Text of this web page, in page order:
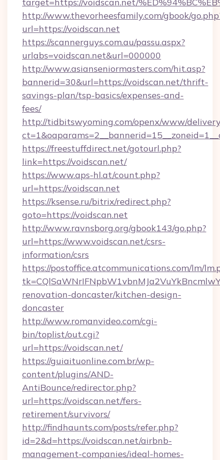
http://www.thevorheesfamily.com/gbook/
url=https://voidscan.net
https://scannerguys.com.au/passu.aspx?
urlabs=voidscan.net&url=000000
http://www.asianseniormasters.com/hit.asp?
bannerid=30&url=https://voidscan.net/thrift-
savings-plan/tsp-basics/expenses-and-
fees/
http://tidbitswyoming.com/openx/www/
https://freestuffdirect.net/gotourl.php?
link=https://voidscan.net/
https://www.aps-hl.at/count.php?
url=https://voidscan.net
https://ksense.ru/bitrix/redirect.php?
goto=https://voidscan.net
http://www.ravnsborg.org/gbook143/go.php?
url=https://www.voidscan.net/csrs-
information/csrs
https://postoffice.atcommunications.com/lm/
renovation-doncaster/kitchen-design-
doncaster
http://www.romanvideo.com/cgi-
bin/toplist/out.cgi?
url=https://voidscan.net/
https://guiaituonline.com.br/wp-
content/plugins/AND-
AntiBounce/redirector.php?
url=https://voidscan.net/fers-
retirement/survivors/
http://findhaunts.com/posts/refer.php?
id=2&d=https://voidscan.net/airbnb-
management-companies/ideal-homes-